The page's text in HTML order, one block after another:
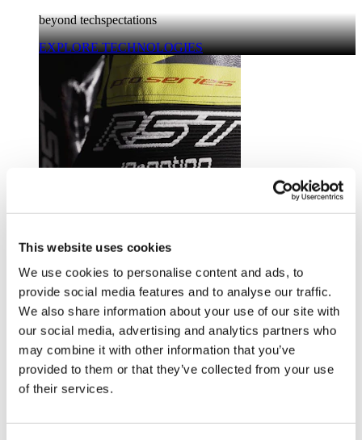
This website uses cookies
We use cookies to personalise content and ads, to
provide social media features and to analyse our traffic.
We also share information about your use of our site with
our social media, advertising and analytics partners who
may combine it with other information that you’ve
provided to them or that they’ve collected from your use
of their services.
beyond techspectations
EXPLORE TECHNOLOGIES
Trusted by riders at the top of their game.
Explore RST riders